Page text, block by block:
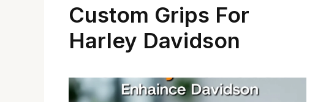
Custom Grips For
Harley Davidson